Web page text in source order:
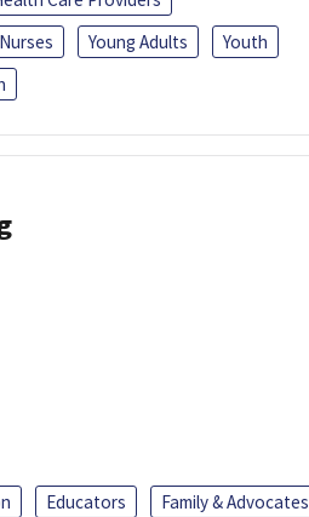
Young Adults
Youth
Educators
Family & Advocates